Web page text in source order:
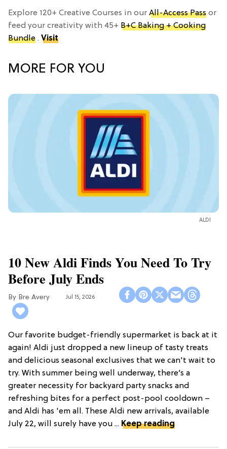
Explore 120+ Creative Courses in our All-Access Pass or
feed your creativity with 45+ B+C Baking + Cooking
Bundle . Visit
MORE FOR YOU
ALDI
10 New Aldi Finds You Need To Try
Before July Ends
Bre Avery Jul 15, 2026
Our favorite budget-friendly supermarket is back at it
again! Aldi just dropped a new lineup of tasty treats
and delicious seasonal exclusives that we can't wait to
try. With summer being well underway, there’s a
greater necessity for backyard party snacks and
refreshing bites for a perfect post-pool cooldown –
and Aldi has 'em all. These Aldi new arrivals, available
July 22, will surely have you ... Keep reading